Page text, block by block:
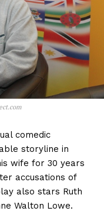
comedic
storyline in
wife for 30 years
accusations of
also stars Ruth
Walton Lowe.